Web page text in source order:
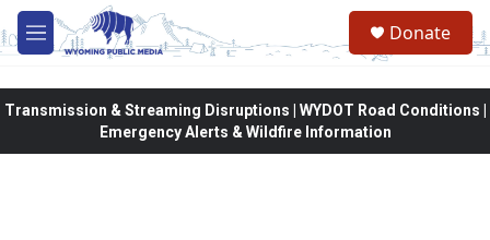
Skip to main content
M
e
Donate
Transmission & Streaming Disruptions | WYDOT Road Conditions |
Emergency Alerts & Wildfire Information